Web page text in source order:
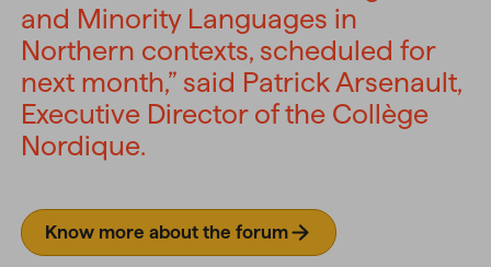
and Minority Languages in
Northern contexts, scheduled for
next month,” said Patrick Arsenault,
Executive Director of the Collège
Nordique.
Know more about the forum